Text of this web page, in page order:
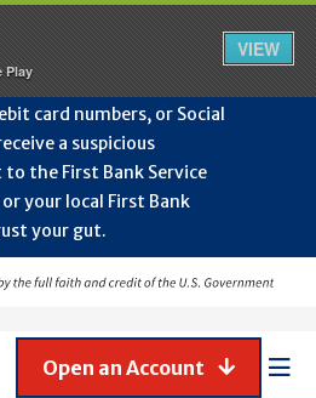
July
Fraud!First Bank will
or update sensitive
numbers, PINs,
card numbers, or Social
a suspicious
the First Bank Service
your local First Bank
your gut.
Open an Account
Play
VIEW